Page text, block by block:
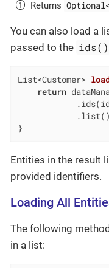
Returns
You can also load a
passed to the ids()
List<Customer>
return
}
Entities in the result
provided identifiers.
Loading All
The following
in a list: